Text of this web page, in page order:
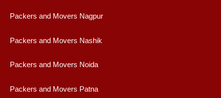
Packers and Movers Nagpur
Packers and Movers Nashik
Packers and Movers Noida
Packers and Movers Patna